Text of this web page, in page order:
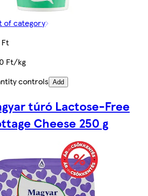
of category
Ft/kg
controls Add
túró Lactose-Free
Cheese 250 g